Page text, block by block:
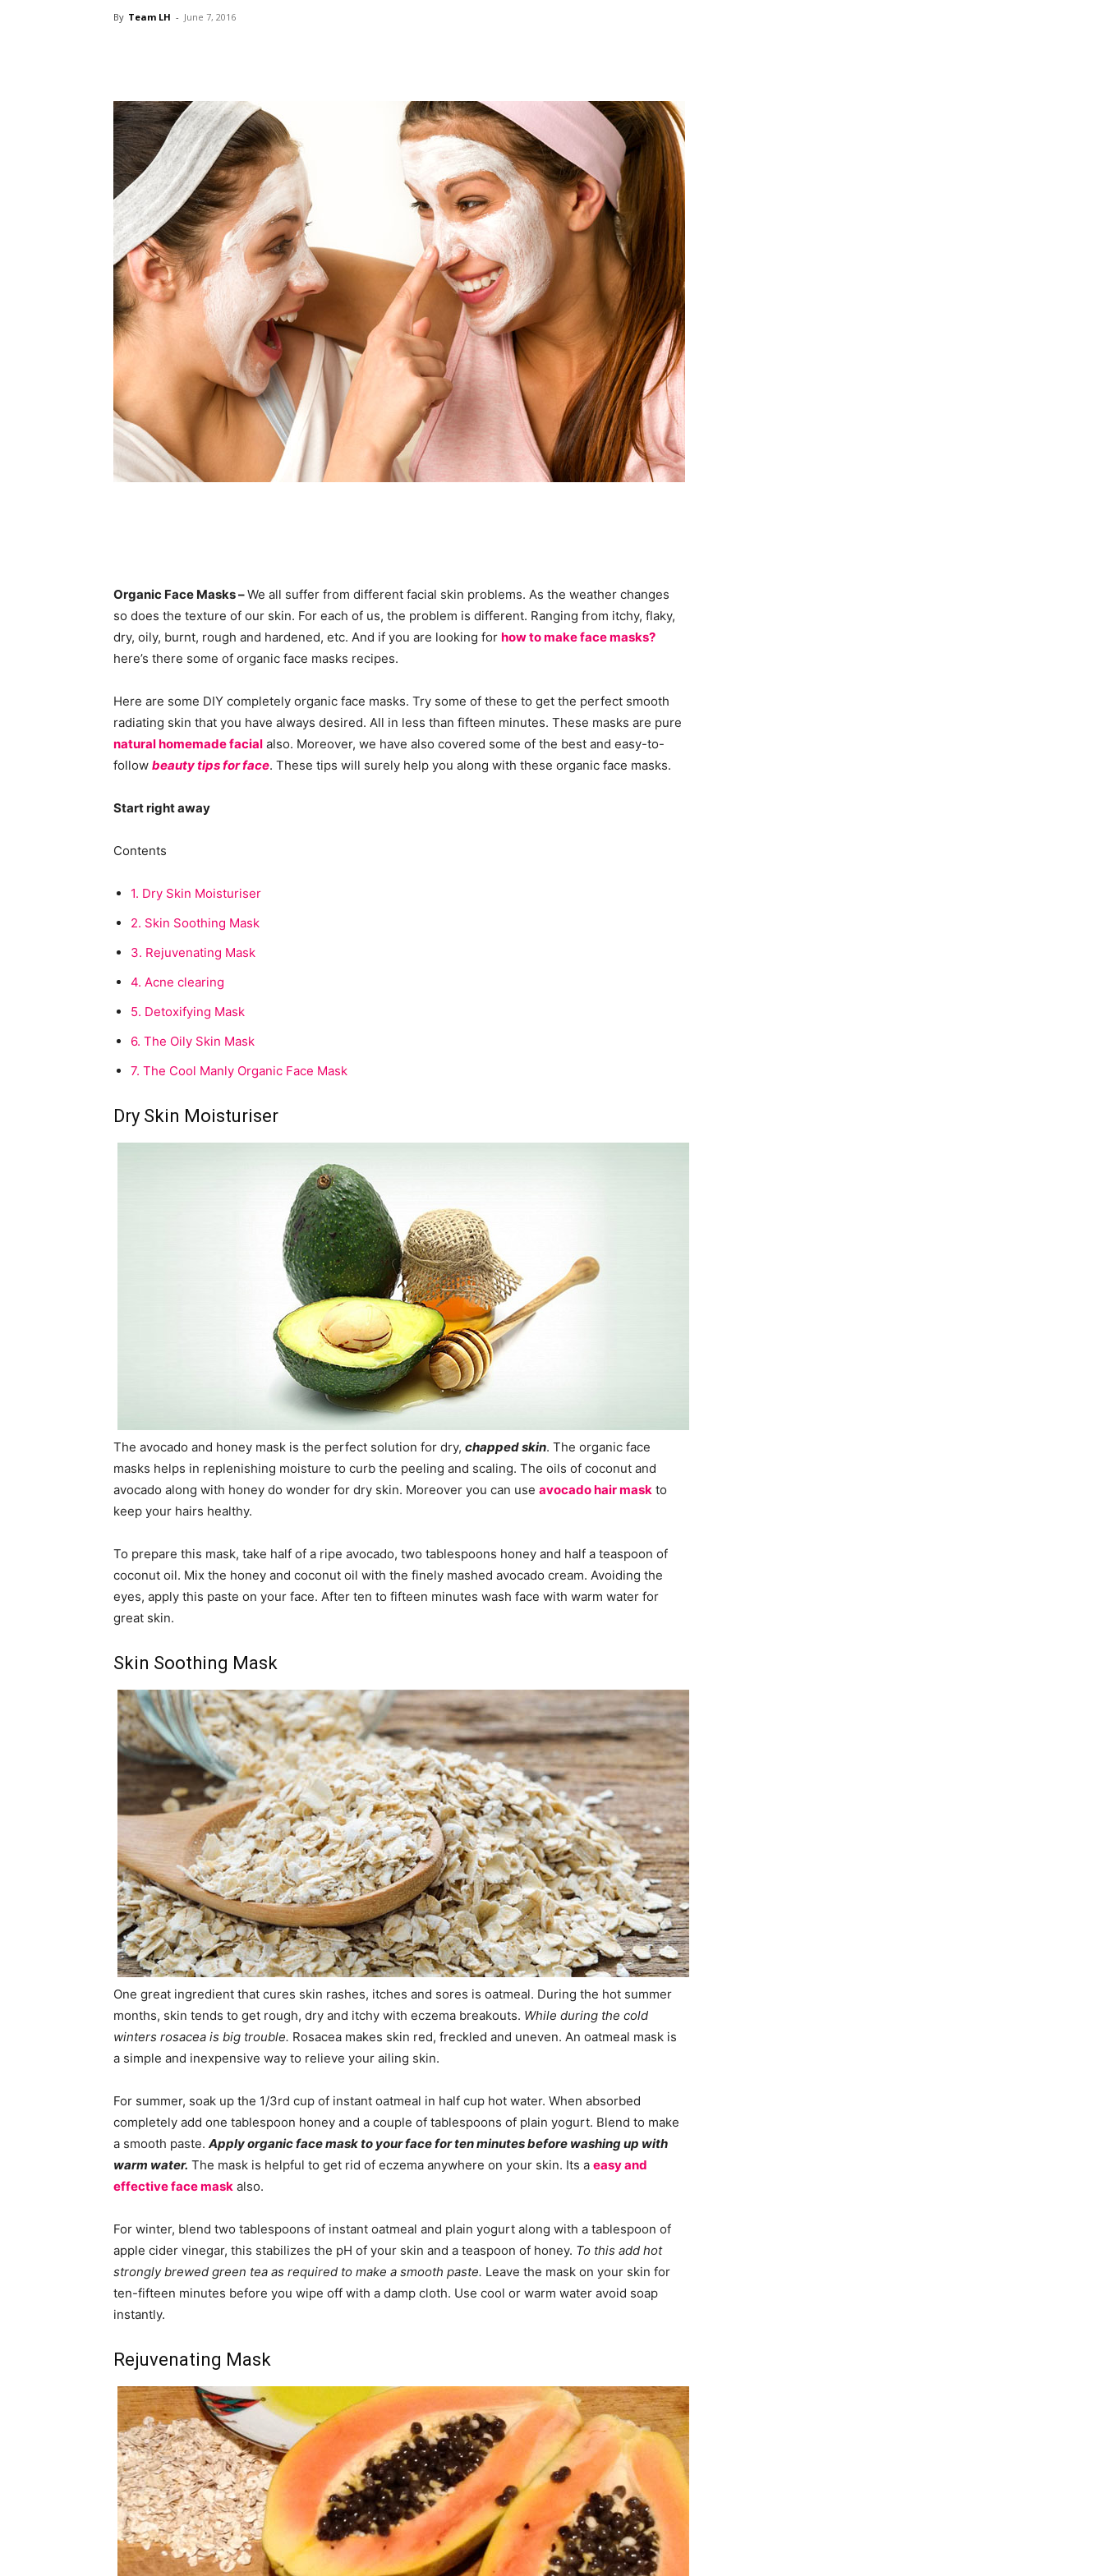
By Team LH - June 7, 2016
Organic Face Masks –We all suffer from different facial skin problems. As the weather changes
so does the texture of our skin. For each of us, the problem is different. Ranging from itchy, flaky,
dry, oily, burnt, rough and hardened, etc. And if you are looking for how to make face masks?
here’s there some of organic face masks recipes.
Here are some DIY completely organic face masks. Try some of these to get the perfect smooth
radiating skin that you have always desired. All in less than fifteen minutes. These masks are pure
natural homemade facial also. Moreover, we have also covered some of the best and easy-to-
follow beauty tips for face. These tips will surely help you along with these organic face masks.
Start right away
Contents
1. Dry Skin Moisturiser
2. Skin Soothing Mask
3. Rejuvenating Mask
4. Acne clearing
5. Detoxifying Mask
6. The Oily Skin Mask
7. The Cool Manly Organic Face Mask
Dry Skin Moisturiser
The avocado and honey mask is the perfect solution for dry, chapped skin. The organic face
masks helps in replenishing moisture to curb the peeling and scaling. The oils of coconut and
avocado along with honey do wonder for dry skin. Moreover you can use avocado hair mask to
keep your hairs healthy.
To prepare this mask, take half of a ripe avocado, two tablespoons honey and half a teaspoon of
coconut oil. Mix the honey and coconut oil with the finely mashed avocado cream. Avoiding the
eyes, apply this paste on your face. After ten to fifteen minutes wash face with warm water for
great skin.
Skin Soothing Mask
One great ingredient that cures skin rashes, itches and sores is oatmeal. During the hot summer
months, skin tends to get rough, dry and itchy with eczema breakouts. While during the cold
winters rosacea is big trouble. Rosacea makes skin red, freckled and uneven. An oatmeal mask is
a simple and inexpensive way to relieve your ailing skin.
For summer, soak up the 1/3rd cup of instant oatmeal in half cup hot water. When absorbed
completely add one tablespoon honey and a couple of tablespoons of plain yogurt. Blend to make
a smooth paste. Apply organic face mask to your face for ten minutes before washing up with
warm water. The mask is helpful to get rid of eczema anywhere on your skin. Its a easy and
effective face mask also.
For winter, blend two tablespoons of instant oatmeal and plain yogurt along with a tablespoon of
apple cider vinegar, this stabilizes the pH of your skin and a teaspoon of honey. To this add hot
strongly brewed green tea as required to make a smooth paste. Leave the mask on your skin for
ten-fifteen minutes before you wipe off with a damp cloth. Use cool or warm water avoid soap
instantly.
Rejuvenating Mask